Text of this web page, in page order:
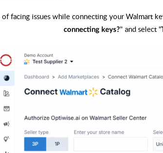
of facing issues while connecting your Walmart
connecting keys?" and select “